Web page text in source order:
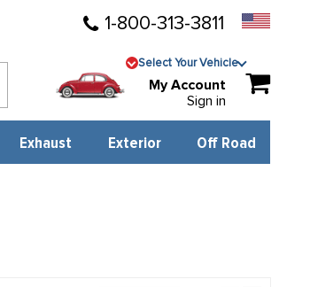
1-800-313-3811
Select Your Vehicle
My Account
Sign in
Exhaust Exterior Off Road